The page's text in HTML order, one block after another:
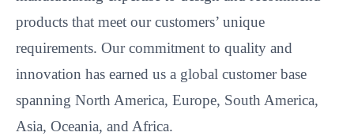
GLL specializes in high-quality die-cast components,
serving diverse industries with customized OEM and
ODM solutions. Our product portfolio includes: